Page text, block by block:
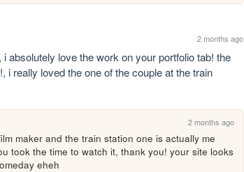
2 months ago
absolutely love the work on your portfolio tab! the
really loved the one of the couple at the train
2 months ago
maker and the train station one is actually me
took the time to watch it, thank you! your site looks
eheh